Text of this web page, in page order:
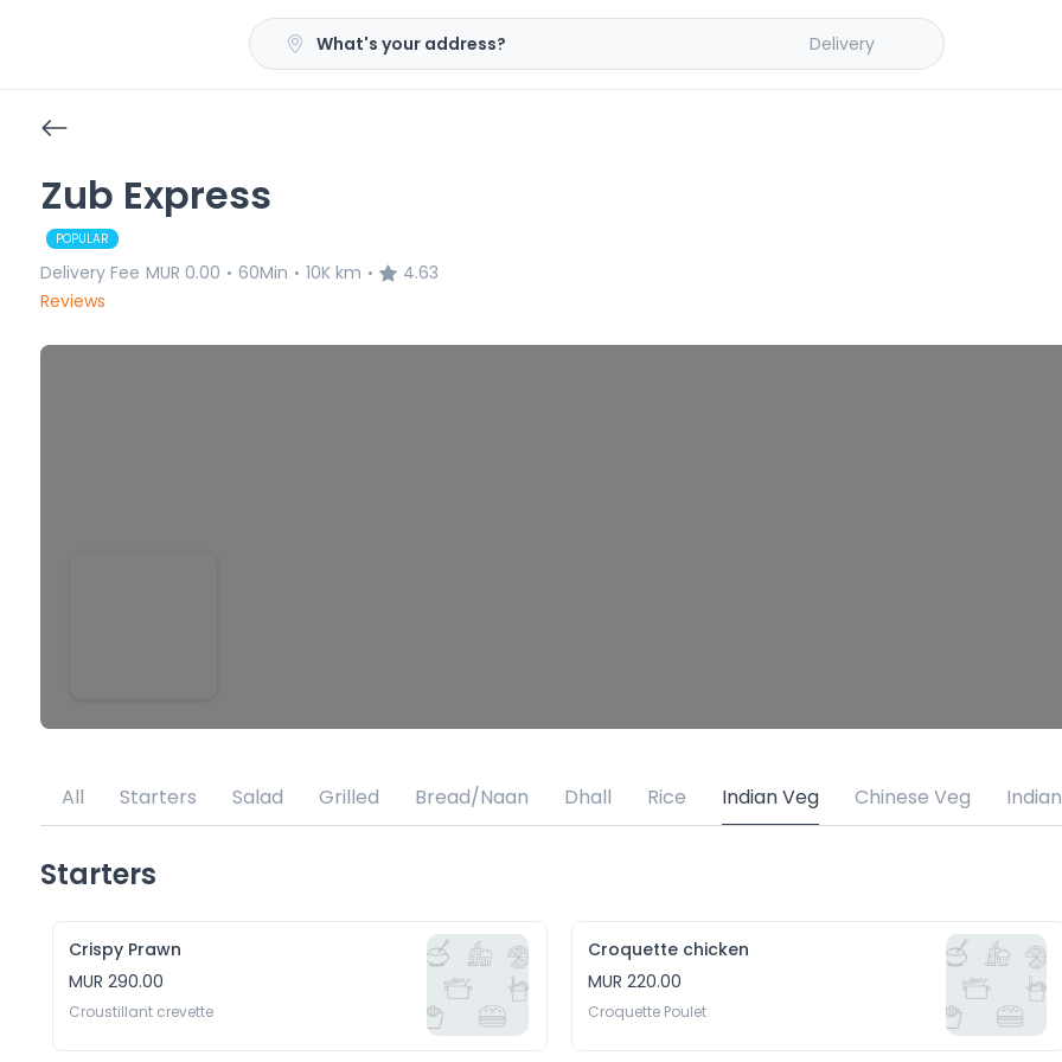
What's your address? Delivery
Zub Express
POPULAR
Delivery Fee MUR 0.00 • 60Min • 10K km •
4.63
Reviews
All Starters Salad Grilled Bread/Naan Dhall Rice Indian Veg Chinese Veg
Starters
Crispy Prawn
MUR 290.00
Croustillant crevette
Croquette chicken
MUR 220.00
Croquette Poulet